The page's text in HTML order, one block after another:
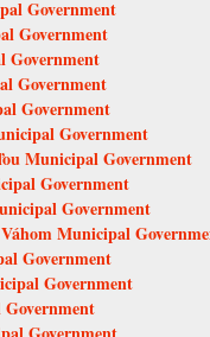
Government
Government
Government
Government
Government
Government
Municipal Government
Government
Government
Municipal
Government
Government